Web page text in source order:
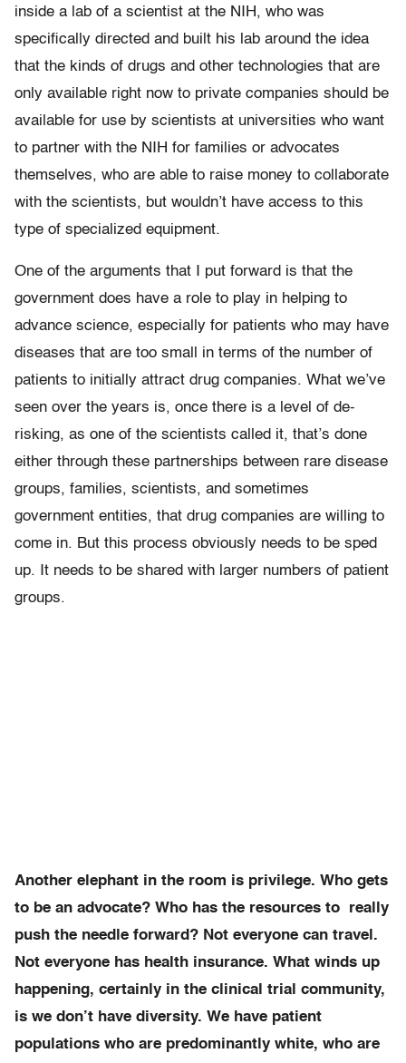
inside a lab of a scientist at the NIH, who was
specifically directed and built his lab around the idea
that the kinds of drugs and other technologies that are
only available right now to private companies should be
available for use by scientists at universities who want
to partner with the NIH for families or advocates
themselves, who are able to raise money to collaborate
with the scientists, but wouldn’t have access to this
type of specialized equipment.
One of the arguments that I put forward is that the
government does have a role to play in helping to
advance science, especially for patients who may have
diseases that are too small in terms of the number of
patients to initially attract drug companies. What we’ve
seen over the years is, once there is a level of de-
risking, as one of the scientists called it, that’s done
either through these partnerships between rare disease
groups, families, scientists, and sometimes
government entities, that drug companies are willing to
come in. But this process obviously needs to be sped
up. It needs to be shared with larger numbers of patient
groups.
Another elephant in the room is privilege. Who gets
to be an advocate? Who has the resources to really
push the needle forward? Not everyone can travel.
Not everyone has health insurance. What winds up
happening, certainly in the clinical trial community,
is we don’t have diversity. We have patient
populations who are predominantly white, who are